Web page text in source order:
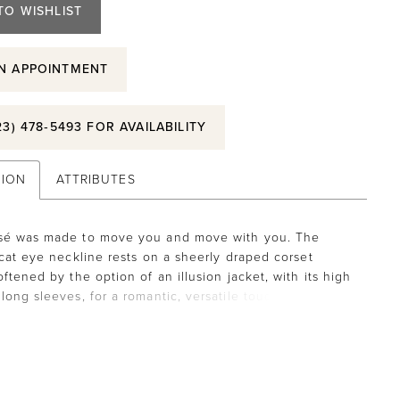
WISHLIST
APPOINTMENT
478‑5493 FOR AVAILABILITY
ATTRIBUTES
was made to move you and move with you. The
eye neckline rests on a sheerly draped corset
by the option of an illusion jacket, with its high
sleeves, for a romantic, versatile touch. The ball